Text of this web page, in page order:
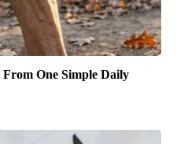
One Simple Daily